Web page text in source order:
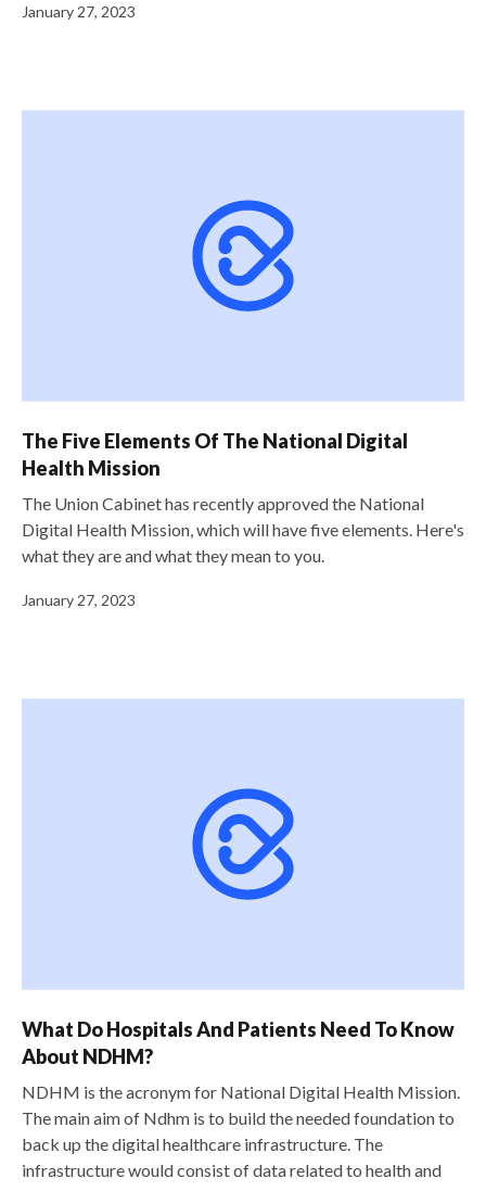
January 27, 2023
The Five Elements Of The National Digital
Health Mission
The Union Cabinet has recently approved the National
Digital Health Mission, which will have five elements. Here's
what they are and what they mean to you.
January 27, 2023
What Do Hospitals And Patients Need To Know
About NDHM?
NDHM is the acronym for National Digital Health Mission.
The main aim of Ndhm is to build the needed foundation to
back up the digital healthcare infrastructure. The
infrastructure would consist of data related to health and